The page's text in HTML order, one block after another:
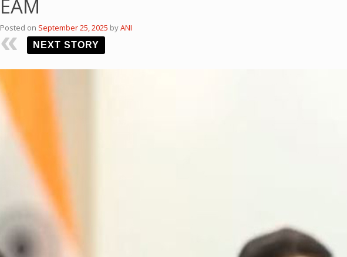
EAM
Posted on September 25, 2025 byANI
NEXT STORY